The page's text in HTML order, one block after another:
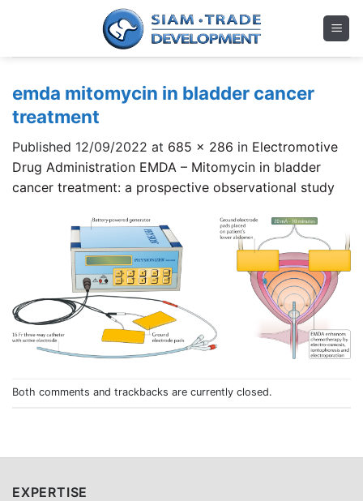
emda mitomycin in bladder cancer
treatment
Published 12/09/2022 at 685 × 286 in Electromotive
Drug Administration EMDA – Mitomycin in bladder
cancer treatment: a prospective observational study
Both comments and trackbacks are currently closed.
EXPERTISE